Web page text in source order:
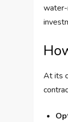
water-
At its